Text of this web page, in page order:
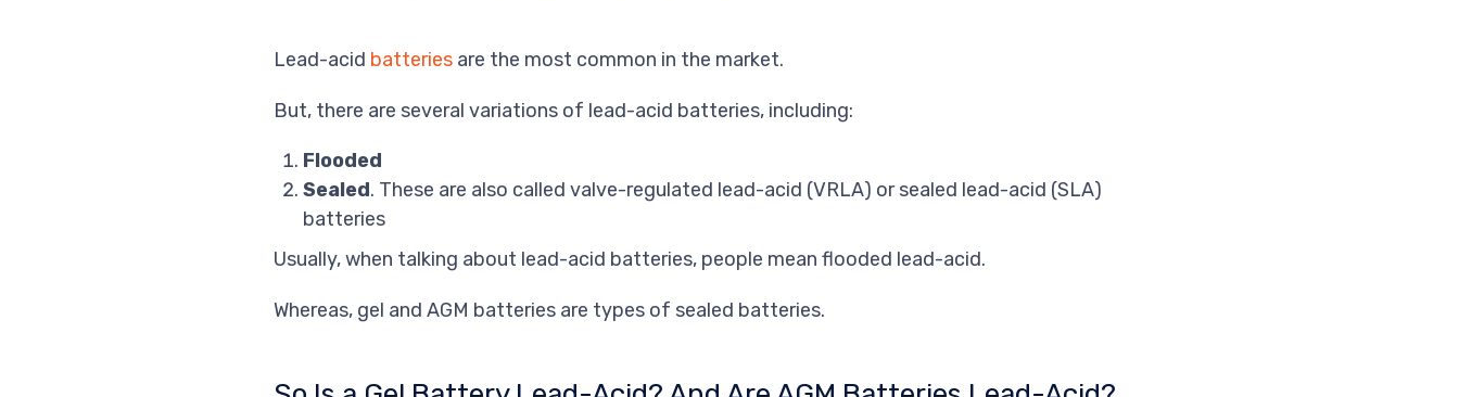
Lead-acid batteries are the most common in the market.
But, there are several variations of lead-acid batteries, including:
Flooded
Sealed. These are also called valve-regulated lead-acid (VRLA) or sealed lead-acid (SLA)
batteries
Usually, when talking about lead-acid batteries, people mean flooded lead-acid.
Whereas, gel and AGM batteries are types of sealed batteries.